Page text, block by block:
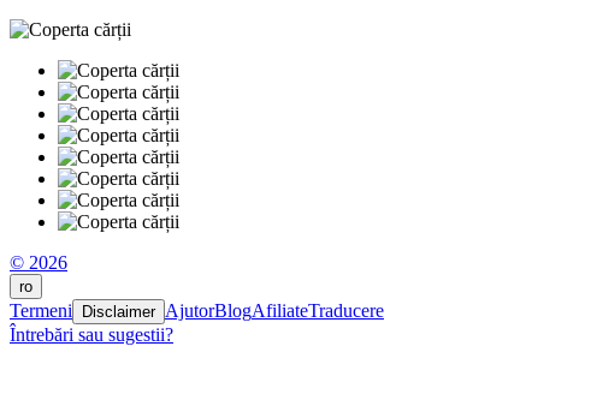
© 2026
ro
Termeni Disclaimer AjutorBlogAfiliateTraducere
Întrebări sau sugestii?